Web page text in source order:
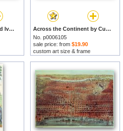
Noahs Ark by Currier and Ives prints
Across the Continent by Currier and Ives prints
No. p0006105
sale price: from $19.90
custom art size & frame